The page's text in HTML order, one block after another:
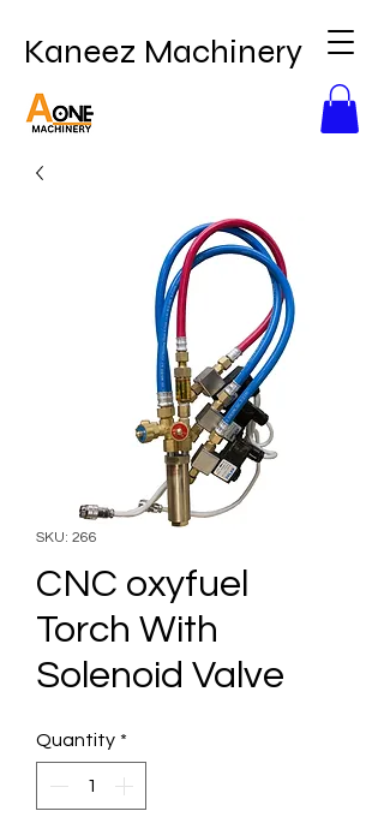
Kaneez Machinery
SKU: 266
CNC oxyfuel
Torch With
Solenoid Valve
Quantity *